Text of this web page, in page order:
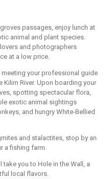
passages, enjoy lunch at
animal and plant species.
and photographers
at a low price.
your professional guide
River. Upon boarding your
spotting spectacular flora,
exotic animal sightings
and hungry White-Bellied
and stalactites, stop by an
a fishing farm.
you to Hole in the Wall, a
local flavors.